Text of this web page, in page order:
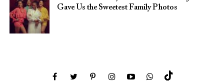
Gave Us the Sweetest Family Photos